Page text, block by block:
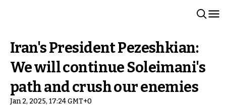
Iran's President Pezeshkian:
We will continue Soleimani's
path and crush our enemies
Jan 2, 2025, 17:24 GMT+0